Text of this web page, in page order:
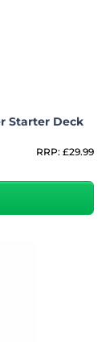
Starter Deck
RRP: £29.99